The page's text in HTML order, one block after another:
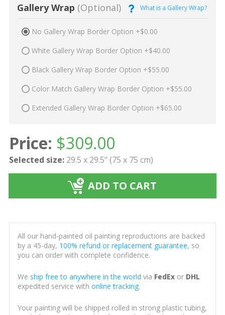
Gallery Wrap (Optional) What is a Gallery Wrap?
No Gallery Wrap Border Option +$0.00
White Gallery Wrap Border Option +$40.00
Black Gallery Wrap Border Option +$55.00
Color Match Gallery Wrap Border Option +$55.00
Extended Gallery Wrap Border Option +$65.00
Price: $309.00
Selected size: 29.5 x 29.5" (75 x 75 cm)
ADD TO CART
All our hand-painted oil painting reproductions are backed
by a 45-day, 100% refund or replacement guarantee, so
you can order with complete confidence.
We ship free to anywhere in the world via FedExor DHL
expedited service with online tracking.
Your painting will be shipped rolled in strong plastic tubing,